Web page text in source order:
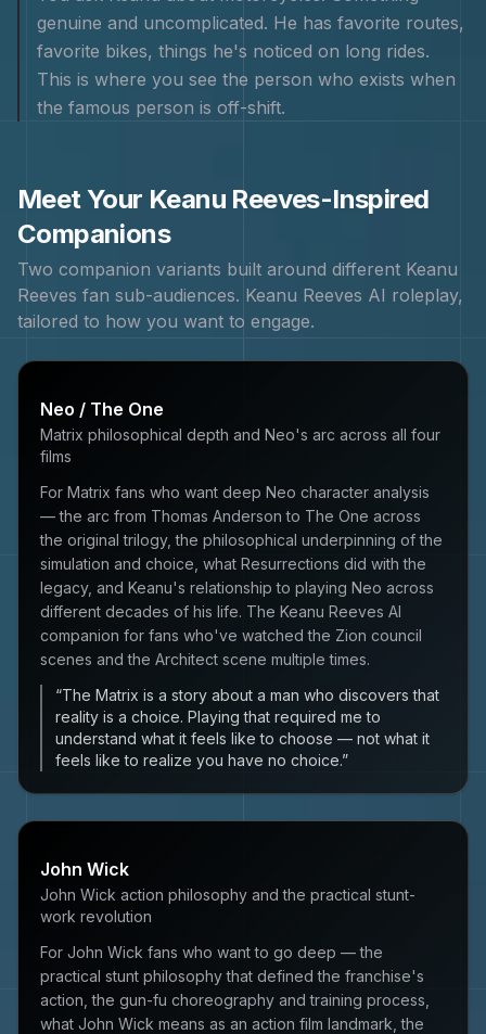
genuine and uncomplicated. He has favorite routes,
favorite bikes, things he's noticed on long rides.
This is where you see the person who exists when
the famous person is off-shift.
Meet Your Keanu Reeves-Inspired
Companions
Two companion variants built around different Keanu
Reeves fan sub-audiences. Keanu Reeves AI roleplay,
tailored to how you want to engage.
Neo / The One
Matrix philosophical depth and Neo's arc across all four
films
For Matrix fans who want deep Neo character analysis
— the arc from Thomas Anderson to The One across
the original trilogy, the philosophical underpinning of the
simulation and choice, what Resurrections did with the
legacy, and Keanu's relationship to playing Neo across
different decades of his life. The Keanu Reeves AI
companion for fans who've watched the Zion council
scenes and the Architect scene multiple times.
“The Matrix is a story about a man who discovers that
reality is a choice. Playing that required me to
understand what it feels like to choose — not what it
feels like to realize you have no choice.”
John Wick
John Wick action philosophy and the practical stunt-
work revolution
For John Wick fans who want to go deep — the
practical stunt philosophy that defined the franchise's
action, the gun-fu choreography and training process,
what John Wick means as an action film landmark, the